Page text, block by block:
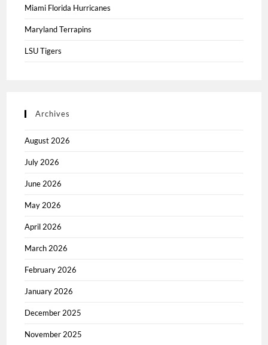
Miami Florida Hurricanes
Maryland Terrapins
LSU Tigers
Archives
August 2026
July 2026
June 2026
May 2026
April 2026
March 2026
February 2026
January 2026
December 2025
November 2025